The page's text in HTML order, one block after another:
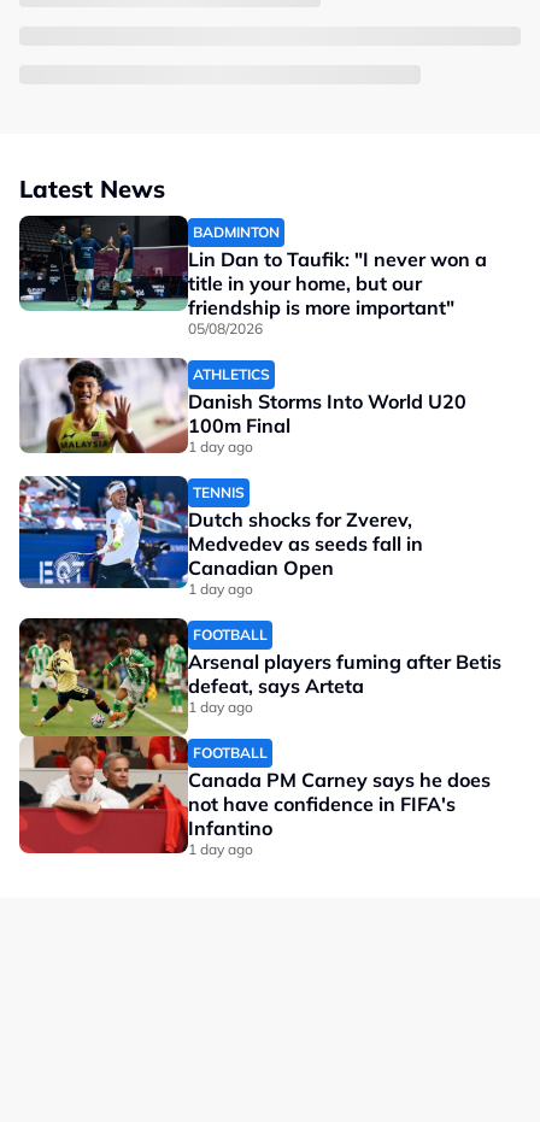
Latest News
BADMINTON
Lin Dan to Taufik: "I never won a
title in your home, but our
friendship is more important"
05/08/2026
ATHLETICS
Danish Storms Into World U20
100m Final
1 day ago
TENNIS
Dutch shocks for Zverev,
Medvedev as seeds fall in
Canadian Open
1 day ago
FOOTBALL
Arsenal players fuming after Betis
defeat, says Arteta
1 day ago
FOOTBALL
Canada PM Carney says he does
not have confidence in FIFA's
Infantino
1 day ago